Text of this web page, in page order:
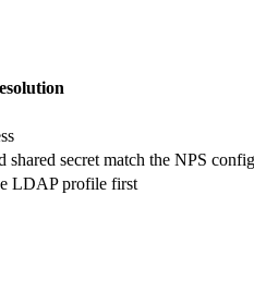
secret match the NPS
LDAP profile first